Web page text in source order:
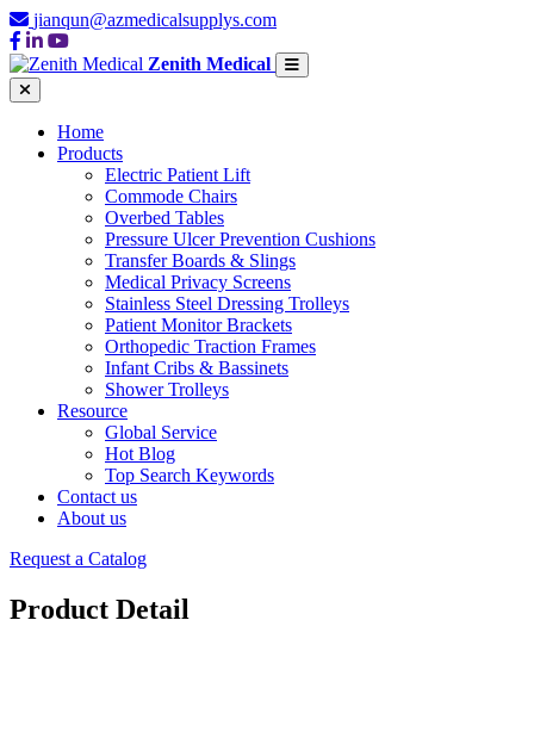
jianqun@azmedicalsupplys.com
Zenith Medical
Home
Products
Electric Patient Lift
Commode Chairs
Overbed Tables
Pressure Ulcer Prevention Cushions
Transfer Boards & Slings
Medical Privacy Screens
Stainless Steel Dressing Trolleys
Patient Monitor Brackets
Orthopedic Traction Frames
Infant Cribs & Bassinets
Shower Trolleys
Resource
Global Service
Hot Blog
Top Search Keywords
Contact us
About us
Request a Catalog
Product Detail